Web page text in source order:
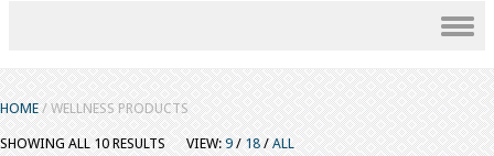
HOME/ WELLNESS PRODUCTS
SHOWING ALL 10 RESULTS VIEW:9/18/ALL